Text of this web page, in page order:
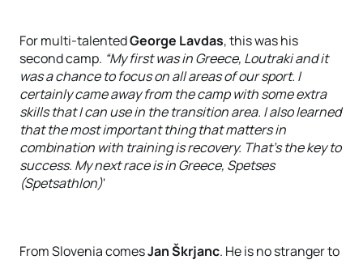
For multi-talentedGeorge Lavdas, this was his
second camp. “My first was in Greece, Loutraki and it
was a chance to focus on all areas of our sport. I
certainly came away from the camp with some extra
skills that I can use in the transition area. I also learned
that the most important thing that matters in
combination with training is recovery. That's the key to
success. My next race is in Greece, Spetses
(Spetsathlon)'
From Slovenia comesJan Škrjanc. He is no stranger to